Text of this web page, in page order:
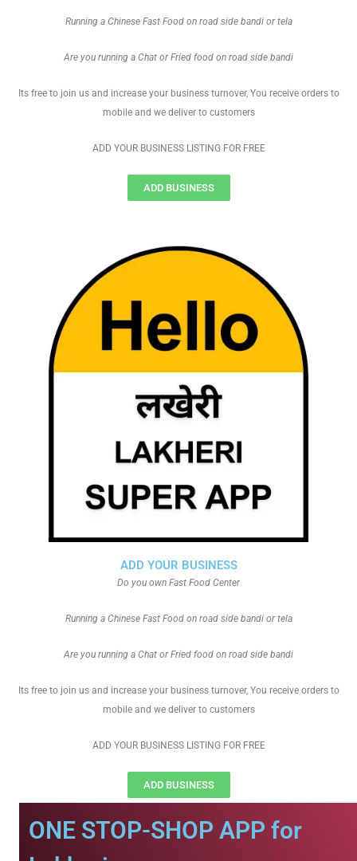
ADD YOUR BUSINESS
Do you own Fast Food Center
Running a Chinese Fast Food on road side bandi or tela
Are you running a Chat or Fried food on road side bandi
Its free to join us and increase your business turnover, You receive orders to
mobile and we deliver to customers
ADD YOUR BUSINESS LISTING FOR FREE
ADD BUSINESS
Running a Chinese Fast Food on road side bandi or tela
Are you running a Chat or Fried food on road side bandi
Its free to join us and increase your business turnover, You receive orders to
mobile and we deliver to customers
ADD YOUR BUSINESS LISTING FOR FREE
ADD BUSINESS
ONE STOP-SHOP APP for